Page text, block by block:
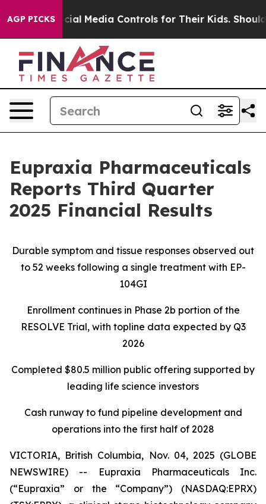
AGP PICKSMedia Controls for Their Kids. Should the US?
Eupraxia Pharmaceuticals
Reports Third Quarter
2025 Financial Results
Durable symptom and tissue responses observed out
to 52 weeks following a single treatment with EP-
104GI
Enrollment continues in Phase 2b portion of the
RESOLVE Trial, with topline data expected by Q3
2026
Completed $80.5 million public offering supported by
leading life science investors
Cash runway to fund pipeline development and
operations into the first half of 2028
VICTORIA, British Columbia, Nov. 04, 2025 (GLOBE
NEWSWIRE) -- Eupraxia Pharmaceuticals Inc.
(“Eupraxia” or the “Company”) (NASDAQ:EPRX)